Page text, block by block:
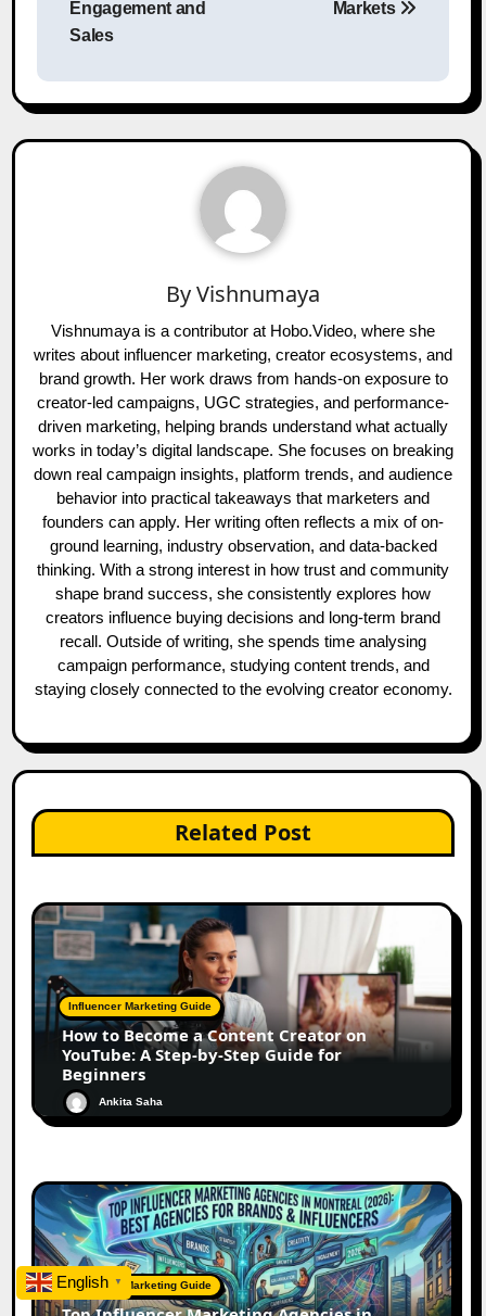
Engagement and
Sales
Markets
ByVishnumaya
Vishnumaya is a contributor at Hobo.Video, where she
writes about influencer marketing, creator ecosystems, and
brand growth. Her work draws from hands-on exposure to
creator-led campaigns, UGC strategies, and performance-
driven marketing, helping brands understand what actually
works in today’s digital landscape. She focuses on breaking
down real campaign insights, platform trends, and audience
behavior into practical takeaways that marketers and
founders can apply. Her writing often reflects a mix of on-
ground learning, industry observation, and data-backed
thinking. With a strong interest in how trust and community
shape brand success, she consistently explores how
creators influence buying decisions and long-term brand
recall. Outside of writing, she spends time analysing
campaign performance, studying content trends, and
staying closely connected to the evolving creator economy.
Related Post
Influencer Marketing Guide
How to Become a Content Creator on
YouTube: A Step-by-Step Guide for
Beginners
Ankita Saha
Influencer Marketing Guide
English ▼